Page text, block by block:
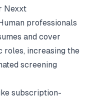
Nexxt
professionals
and cover
increasing the
screening
subscription-